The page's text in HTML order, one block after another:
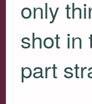
only
shot in
part